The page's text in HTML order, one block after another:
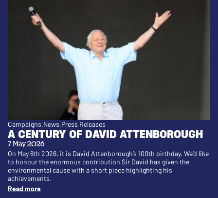
Campaigns News Press Releases
A CENTURY OF DAVID ATTENBOROUGH
7 May 2026
On May 8th 2026, it is David Attenborough’s 100th birthday. We’d like
to honour the enormous contribution Sir David has given the
environmental cause with a short piece highlighting his
achievements.
Read more